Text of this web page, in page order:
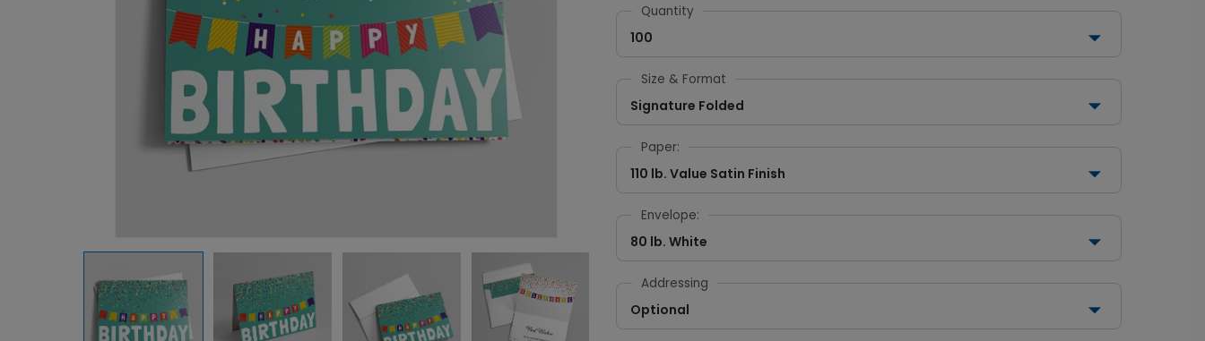
Quantity
100
Size & Format
Signature Folded
Paper:
110 lb. Value Satin Finish
Envelope:
80 lb. White
Addressing
Optional